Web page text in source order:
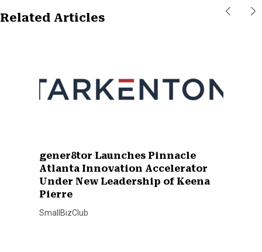
Related Articles
gener8tor Launches Pinnacle
Atlanta Innovation Accelerator
Under New Leadership of Keena
Pierre
SmallBizClub